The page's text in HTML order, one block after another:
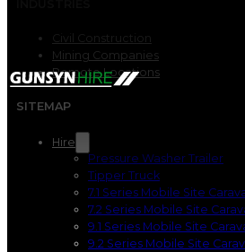
Civil Construction
Mining Companies
Remote Locations
SITEMAP
Hire
Pressure Washer Trailer
Tipper Truck
7.1 Series Mobile Site
7.2 Series Mobile Site
9.1 Series Mobile Site
9.2 Series Mobile Site